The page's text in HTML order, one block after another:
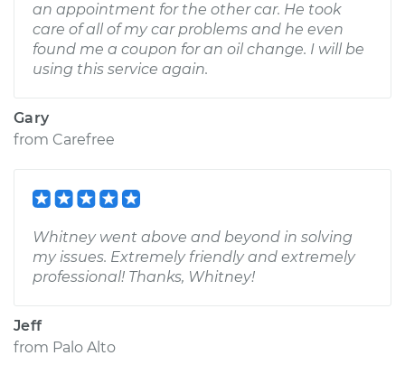
an appointment for the other car. He took
care of all of my car problems and he even
found me a coupon for an oil change. I will be
using this service again.
Gary
from Carefree
Whitney went above and beyond in solving
my issues. Extremely friendly and extremely
professional! Thanks, Whitney!
Jeff
from Palo Alto